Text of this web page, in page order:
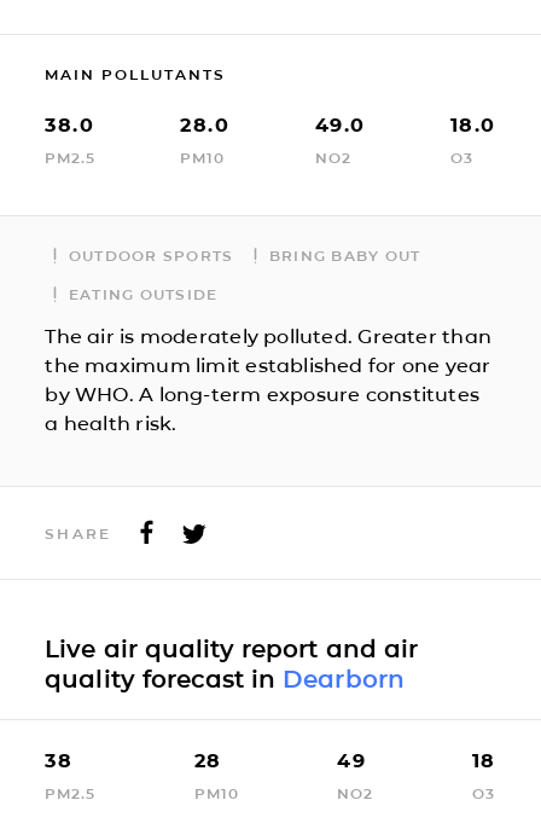
MAIN POLLUTANTS
38.0
PM2.5
28.0
PM10
49.0
NO2
18.0
O3
OUTDOOR SPORTS BRING BABY OUT
EATING OUTSIDE
The air is moderately polluted. Greater than
the maximum limit established for one year
by WHO. A long-term exposure constitutes
a health risk.
SHARE
Live air quality report and air
quality forecast in Dearborn
38
PM2.5
28
PM10
49
NO2
18
O3